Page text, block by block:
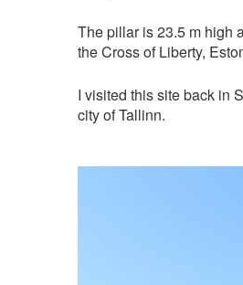
The pillar is 23.5 m high
the Cross of Liberty,
I visited this site back in
city of Tallinn.